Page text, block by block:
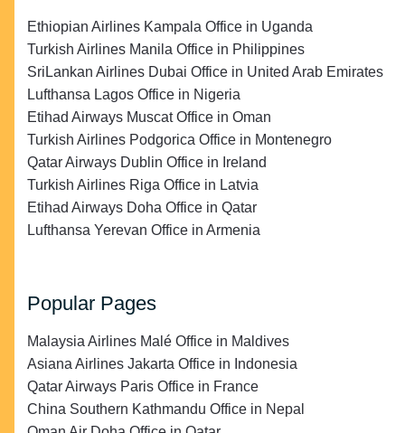
Ethiopian Airlines Kampala Office in Uganda
Turkish Airlines Manila Office in Philippines
SriLankan Airlines Dubai Office in United Arab Emirates
Lufthansa Lagos Office in Nigeria
Etihad Airways Muscat Office in Oman
Turkish Airlines Podgorica Office in Montenegro
Qatar Airways Dublin Office in Ireland
Turkish Airlines Riga Office in Latvia
Etihad Airways Doha Office in Qatar
Lufthansa Yerevan Office in Armenia
Popular Pages
Malaysia Airlines Malé Office in Maldives
Asiana Airlines Jakarta Office in Indonesia
Qatar Airways Paris Office in France
China Southern Kathmandu Office in Nepal